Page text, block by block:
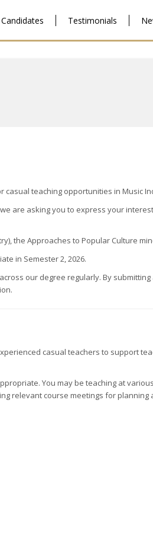
Candidates Testimonials
teaching opportunities in Music
are asking you to express your
the Approaches to Popular Culture
in Semester 2, 2026.
our degree regularly. By
casual teachers to support
You may be teaching at
relevant course meetings for planning